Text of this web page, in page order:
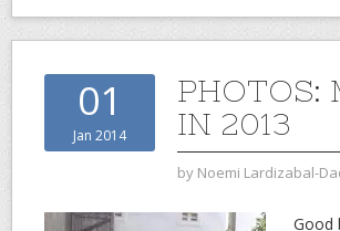
01
Jan 2014
PHOTOS:
IN 2013
by Noemi Lardizabal-
Good